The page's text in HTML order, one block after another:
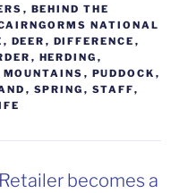
, BEHIND THE
NATIONAL
, DEER , DIFFERENCE ,
, HERDING ,
MOUNTAINS , PUDDOCK ,
, SPRING , STAFF,
becomes a